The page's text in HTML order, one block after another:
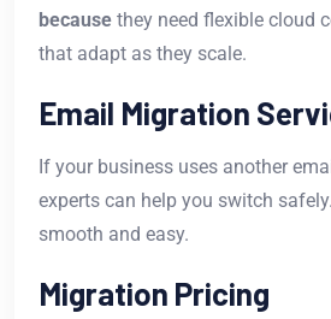
because they need flexible cloud
that adapt as they scale.
Email Migration
If your business uses another
experts can help you switch
smooth and easy.
Migration Pricing